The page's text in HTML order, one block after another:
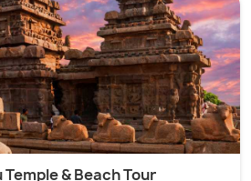
Temple & Beach Tour